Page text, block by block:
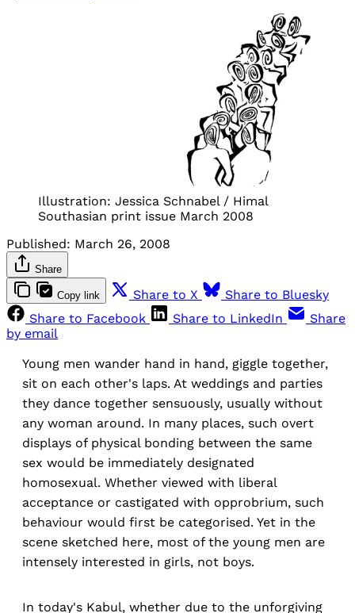
Illustration: Jessica Schnabel / Himal
Southasian print issue March 2008
Published: March 26, 2008
Share
Copy link Share to X
Share to Bluesky
Share to Facebook
Share to LinkedIn
Share
by email
Young men wander hand in hand, giggle together,
sit on each other's laps. At weddings and parties
they dance together sensuously, usually without
any woman around. In many places, such overt
displays of physical bonding between the same
sex would be immediately designated
homosexual. Whether viewed with liberal
acceptance or castigated with opprobrium, such
behaviour would first be categorised. Yet in the
scene sketched here, most of the young men are
intensely interested in girls, not boys.
In today's Kabul, whether due to the unforgiving